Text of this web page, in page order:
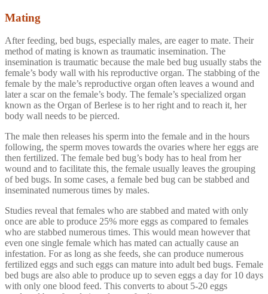
Mating
After feeding, bed bugs, especially males, are eager to mate. Their
method of mating is known as traumatic insemination. The
insemination is traumatic because the male bed bug usually stabs the
female’s body wall with his reproductive organ. The stabbing of the
female by the male’s reproductive organ often leaves a wound and
later a scar on the female’s body. The female’s specialized organ
known as the Organ of Berlese is to her right and to reach it, her
body wall needs to be pierced.
The male then releases his sperm into the female and in the hours
following, the sperm moves towards the ovaries where her eggs are
then fertilized. The female bed bug’s body has to heal from her
wound and to facilitate this, the female usually leaves the grouping
of bed bugs. In some cases, a female bed bug can be stabbed and
inseminated numerous times by males.
Studies reveal that females who are stabbed and mated with only
once are able to produce 25% more eggs as compared to females
who are stabbed numerous times. This would mean however that
even one single female which has mated can actually cause an
infestation. For as long as she feeds, she can produce numerous
fertilized eggs and such eggs can mature into adult bed bugs. Female
bed bugs are also able to produce up to seven eggs a day for 10 days
with only one blood feed. This converts to about 5-20 eggs